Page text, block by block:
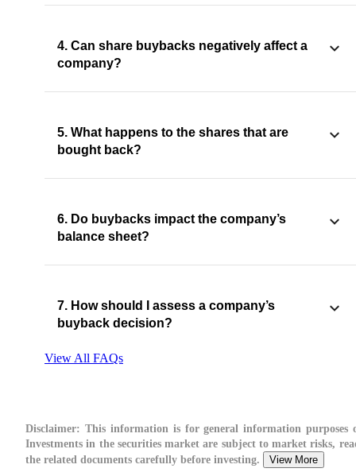
4. Can share buybacks negatively affect a
company?
5. What happens to the shares that are
bought back?
6. Do buybacks impact the company’s
balance sheet?
7. How should I assess a company’s
buyback decision?
View All FAQs
Disclaimer: This information is for general information purposes
Investments in the securities market are subject to market risks,
the related documents carefully before investing.
View More